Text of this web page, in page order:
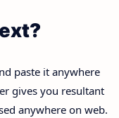
paste it anywhere
gives you resultant
anywhere on web.